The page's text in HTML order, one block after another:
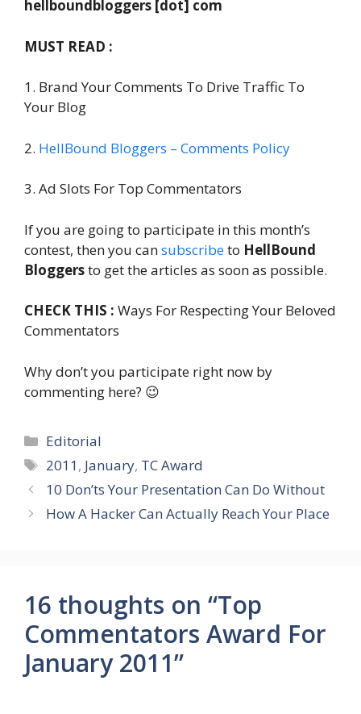
hellboundbloggers [dot] com
MUST READ :
1. Brand Your Comments To Drive Traffic To
Your Blog
2. HellBound Bloggers – Comments Policy
3. Ad Slots For Top Commentators
If you are going to participate in this month’s
contest, then you cansubscribeto HellBound
Bloggersto get the articles as soon as possible.
CHECK THIS : Ways For Respecting Your Beloved
Commentators
Why don’t you participate right now by
commenting here? 😉
Categories
Editorial
Tags
2011, January, TC Award
10 Don’ts Your Presentation Can Do Without
How A Hacker Can Actually Reach Your Place
16 thoughts on “Top
Commentators Award For
January 2011”